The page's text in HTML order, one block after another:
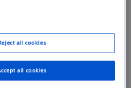
platform
events
which you can
all cookies
all cookies